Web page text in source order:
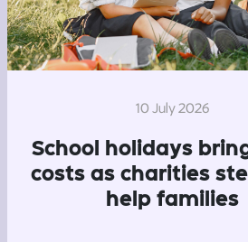
10 July 2026
School holidays
costs as charities
help families